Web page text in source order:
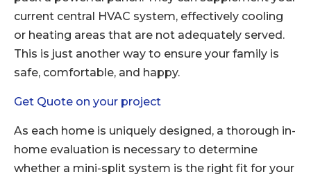
current central HVAC system, effectively cooling
or heating areas that are not adequately served.
This is just another way to ensure your family is
safe, comfortable, and happy.
Get Quote on your project
As each home is uniquely designed, a thorough in-
home evaluation is necessary to determine
whether a mini-split system is the right fit for your